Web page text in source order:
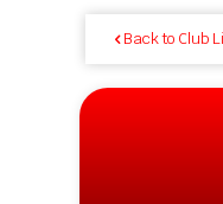
Back to Club